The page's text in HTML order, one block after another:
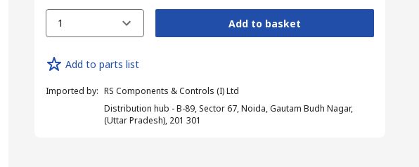
1 Add to basket
Add to parts list
Imported by: RS Components & Controls (I) Ltd
Distribution hub - B-89, Sector 67, Noida, Gautam Budh Nagar,
(Uttar Pradesh), 201 301